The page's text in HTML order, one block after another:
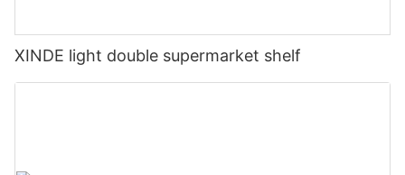
XINDE light double supermarket shelf